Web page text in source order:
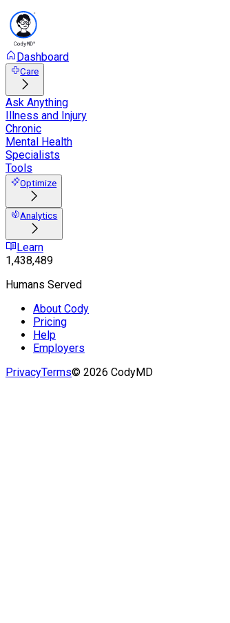
Dashboard
Care
Ask Anything
Illness and Injury
Chronic
Mental Health
Specialists
Tools
Optimize
Analytics
Learn
1,438,489
Humans Served
About Cody
Pricing
Help
Employers
PrivacyTerms© 2026 CodyMD